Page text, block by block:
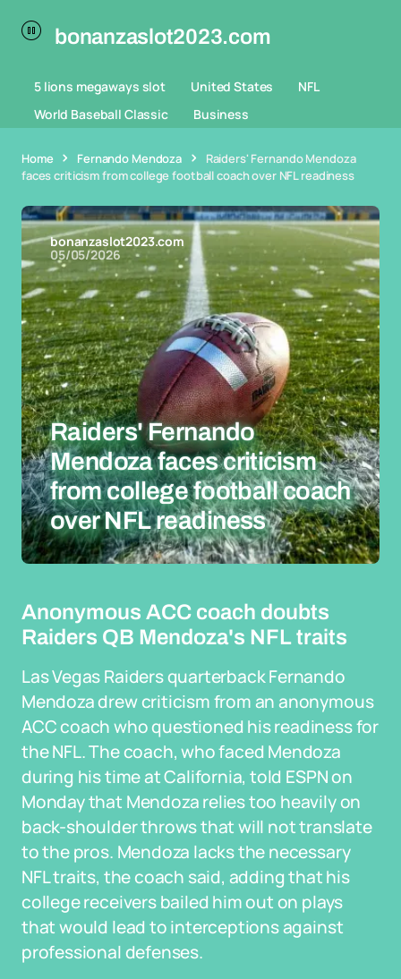
bonanzaslot2023.com
5 lions megaways slot United States
NFL
World Baseball Classic
Business
Home Fernando Mendoza
Raiders' Fernando Mendoza
faces criticism from college football coach over NFL readiness
bonanzaslot2023.com
05/05/2026
Raiders' Fernando
Mendoza faces criticism
from college football coach
over NFL readiness
Anonymous ACC coach doubts
Raiders QB Mendoza's NFL traits
Las Vegas Raiders quarterback Fernando
Mendoza drew criticism from an anonymous
ACC coach who questioned his readiness for
the NFL. The coach, who faced Mendoza
during his time at California, told ESPN on
Monday that Mendoza relies too heavily on
back-shoulder throws that will not translate
to the pros. Mendoza lacks the necessary
NFL traits, the coach said, adding that his
college receivers bailed him out on plays
that would lead to interceptions against
professional defenses.